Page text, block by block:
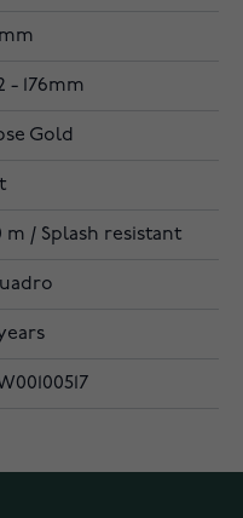
- 176mm
Gold
m / Splash resistant